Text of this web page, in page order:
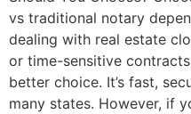
vs traditional notary
dealing with real estate
or time-sensitive
better choice. It’s fast,
many states. However, if